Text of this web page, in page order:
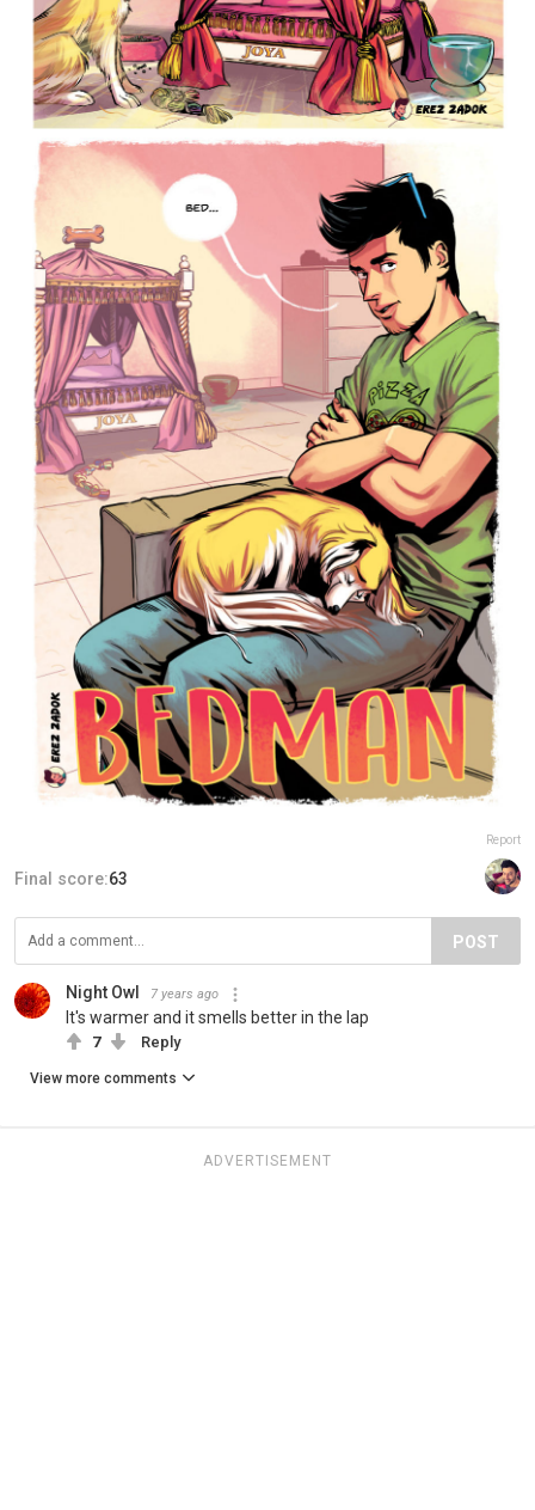
Report
Final score:63
POST
Night Owl 7 years ago
It's warmer and it smells better in the lap
7 Reply
View more comments
ADVERTISEMENT